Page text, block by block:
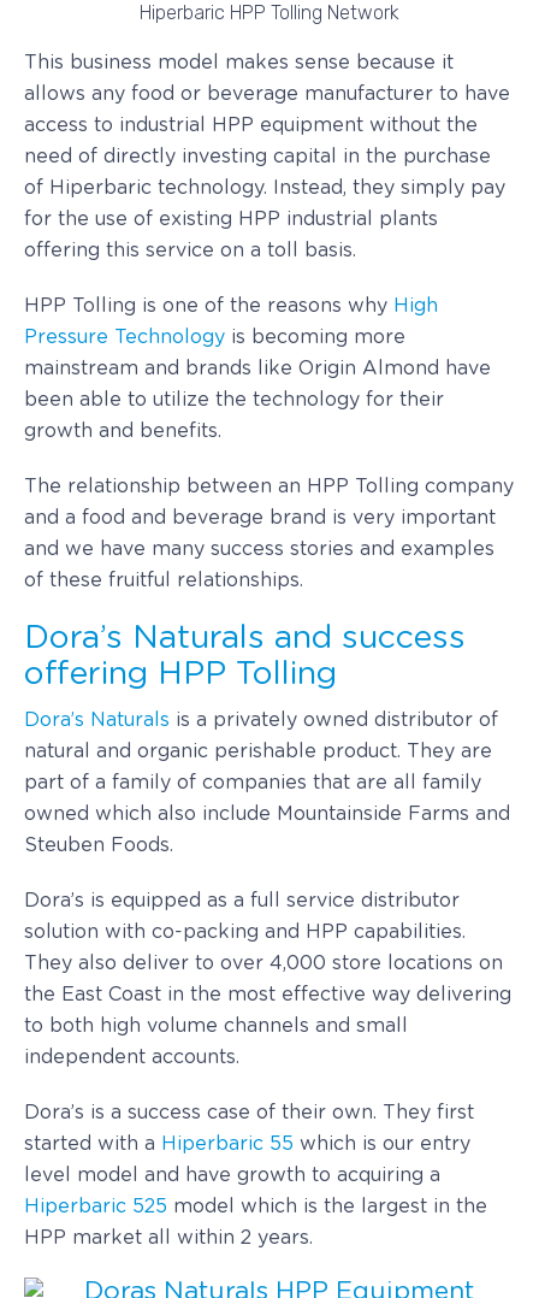
Hiperbaric HPP Tolling Network
This business model makes sense because it
allows any food or beverage manufacturer to have
access to industrial HPP equipment without the
need of directly investing capital in the purchase
of Hiperbaric technology. Instead, they simply pay
for the use of existing HPP industrial plants
offering this service on a toll basis.
HPP Tolling is one of the reasons why High
Pressure Technology is becoming more
mainstream and brands like Origin Almond have
been able to utilize the technology for their
growth and benefits.
The relationship between an HPP Tolling company
and a food and beverage brand is very important
and we have many success stories and examples
of these fruitful relationships.
Dora’s Naturals and success
offering HPP Tolling
Dora’s Naturals is a privately owned distributor of
natural and organic perishable product. They are
part of a family of companies that are all family
owned which also include Mountainside Farms and
Steuben Foods.
Dora’s is equipped as a full service distributor
solution with co-packing and HPP capabilities.
They also deliver to over 4,000 store locations on
the East Coast in the most effective way delivering
to both high volume channels and small
independent accounts.
Dora’s is a success case of their own. They first
started with a Hiperbaric 55 which is our entry
level model and have growth to acquiring a
Hiperbaric 525 model which is the largest in the
HPP market all within 2 years.